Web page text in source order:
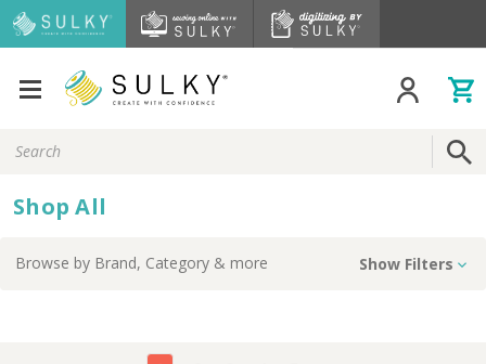
Keyword:
Shop All
Browse by Brand, Category & more Show Filters